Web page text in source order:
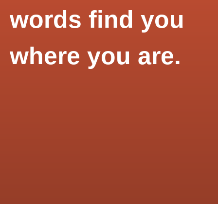
words find you
where you are.